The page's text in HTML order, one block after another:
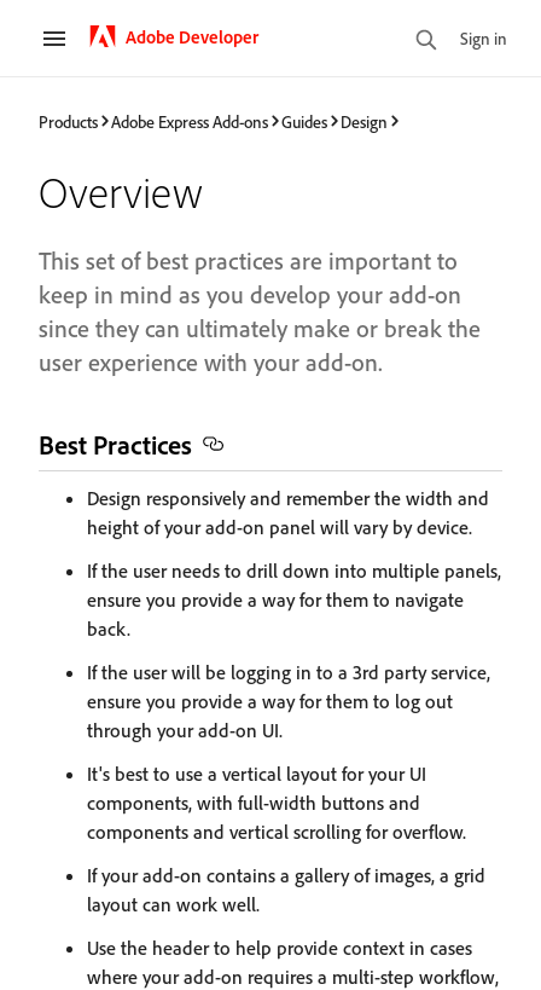
Adobe Developer Sign in
Products Adobe Express Add-ons Guides Design
Overview
This set of best practices are important to
keep in mind as you develop your add-on
since they can ultimately make or break the
user experience with your add-on.
Best Practices
Design responsively and remember the width and
height of your add-on panel will vary by device.
If the user needs to drill down into multiple panels,
ensure you provide a way for them to navigate
back.
If the user will be logging in to a 3rd party service,
ensure you provide a way for them to log out
through your add-on UI.
It's best to use a vertical layout for your UI
components, with full-width buttons and
components and vertical scrolling for overflow.
If your add-on contains a gallery of images, a grid
layout can work well.
Use the header to help provide context in cases
where your add-on requires a multi-step workflow,